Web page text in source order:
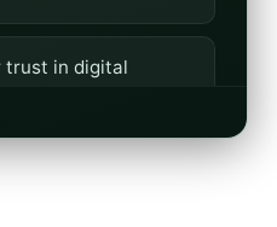
trust in digital